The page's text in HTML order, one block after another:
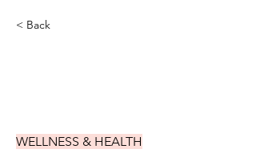
< Back
WELLNESS & HEALTH